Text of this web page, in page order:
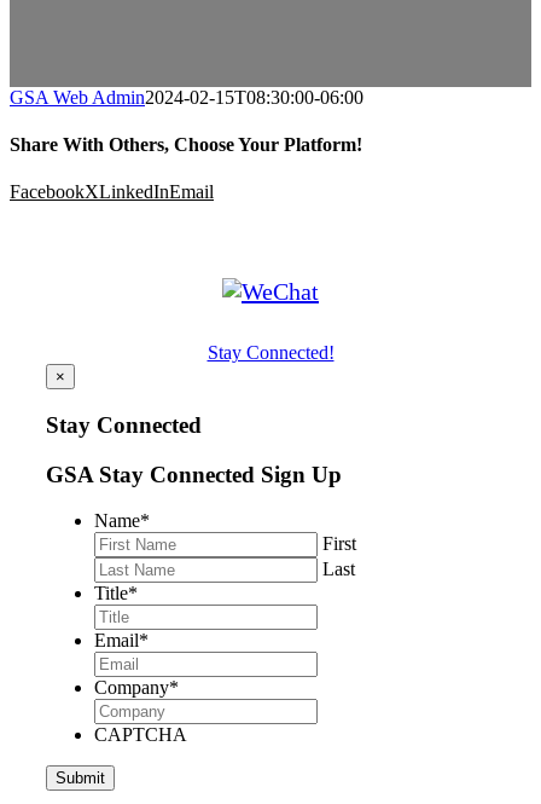
GSA Web Admin2024-02-15T08:30:00-06:00
Share With Others, Choose Your Platform!
FacebookXLinkedInEmail
Stay Connected!
×
Stay Connected
GSA Stay Connected Sign Up
Name*
First
Last
Title*
Email*
Company*
CAPTCHA